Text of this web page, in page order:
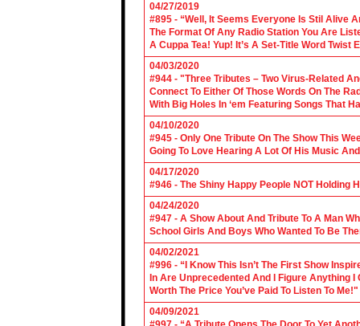
04/27/2019
#895 - “Well, It Seems Everyone Is Stil Alive
The Format Of Any Radio Station You Are
A Cuppa Tea! Yup! It’s A Set-Title Word Twist
04/03/2020
#944 - "Three Tributes – Two Virus-Related
Connect To Either Of Those Words On The
With Big Holes In ‘em Featuring Songs That
04/10/2020
#945 - Only One Tribute On The Show This
Going To Love Hearing A Lot Of His Music
04/17/2020
#946 - The Shiny Happy People NOT Holding
04/24/2020
#947 - A Show About And Tribute To A Man
School Girls And Boys Who Wanted To Be
04/02/2021
#996 - “I Know This Isn’t The First Show
In Are Unprecedented And I Figure Anything
Worth The Price You’ve Paid To Listen To Me!"
04/09/2021